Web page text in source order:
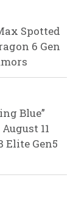
Spotted
6 Gen
Blue”
11
Elite Gen5